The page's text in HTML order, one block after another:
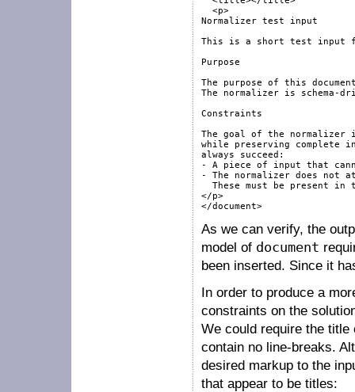
  <p>
Normalizer test input
This is a short test input
Purpose
The purpose of this
The normalizer is
Constraints
The goal of the normalizer
while preserving complete
always succeed:
- A piece of input that
- The normalizer does not
These must be present in
</p>
</document>
As we can verify, the
model of document
been inserted. Since it
In order to produce a
constraints on the
We could require the title
contain no line-breaks.
desired markup to the
that appear to be titles: